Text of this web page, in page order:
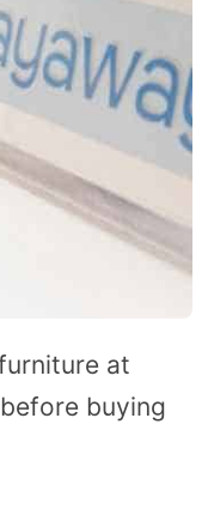
at
buying